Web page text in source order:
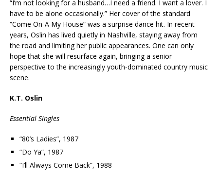
“I’m not looking for a husband…I need a friend. I want a lover. I
have to be alone occasionally.” Her cover of the standard
“Come On-A My House” was a surprise dance hit. In recent
years, Oslin has lived quietly in Nashville, staying away from
the road and limiting her public appearances. One can only
hope that she will resurface again, bringing a senior
perspective to the increasingly youth-dominated country music
scene.
K.T. Oslin
Essential Singles
“80’s Ladies”, 1987
“Do Ya”, 1987
“I’ll Always Come Back”, 1988